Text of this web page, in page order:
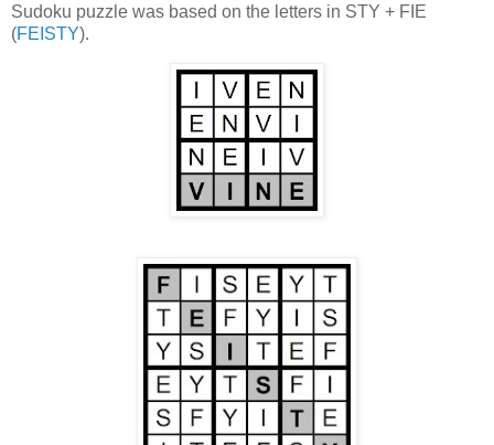
Sudoku puzzle was based on the letters in STY + FIE
(FEISTY).